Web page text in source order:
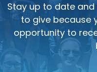
Stay up to date
to give because
opportunity to